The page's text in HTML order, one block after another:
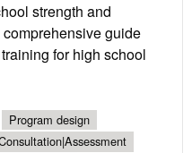
strength and
guide
for high school
Program design